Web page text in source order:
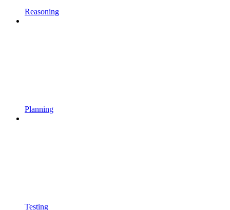
Reasoning
Planning
Testing